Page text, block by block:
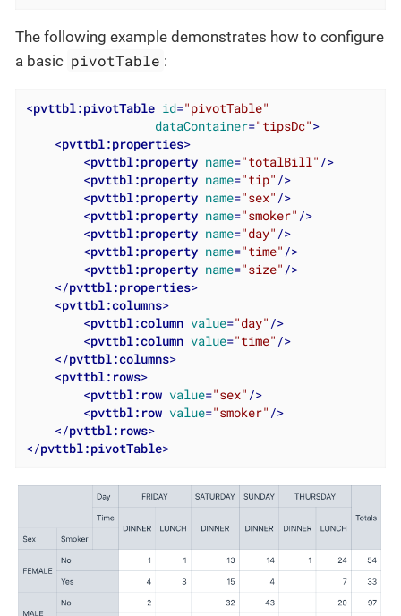
The following example demonstrates how to configure
a basic pivotTable :
<pvttbl:pivotTable id="pivotTable"
dataContainer="tipsDc">
<pvttbl:properties>
<pvttbl:property name="totalBill" />
<pvttbl:property name="tip" />
<pvttbl:property name="sex" />
<pvttbl:property name="smoker" />
<pvttbl:property name="day" />
<pvttbl:property name="time" />
<pvttbl:property name="size" />
</pvttbl:properties>
<pvttbl:columns>
<pvttbl:column value="day" />
<pvttbl:column value="time" />
</pvttbl:columns>
<pvttbl:rows>
<pvttbl:row value="sex" />
<pvttbl:row value="smoker" />
</pvttbl:rows>
</pvttbl:pivotTable>